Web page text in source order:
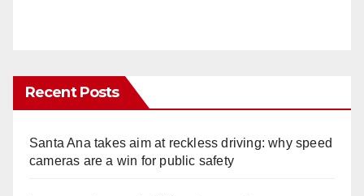
Recent Posts
Santa Ana takes aim at reckless driving: why speed
cameras are a win for public safety